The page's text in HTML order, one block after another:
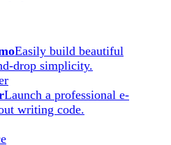
Easily build beautiful
drop simplicity.
Launch a professional e-
writing code.